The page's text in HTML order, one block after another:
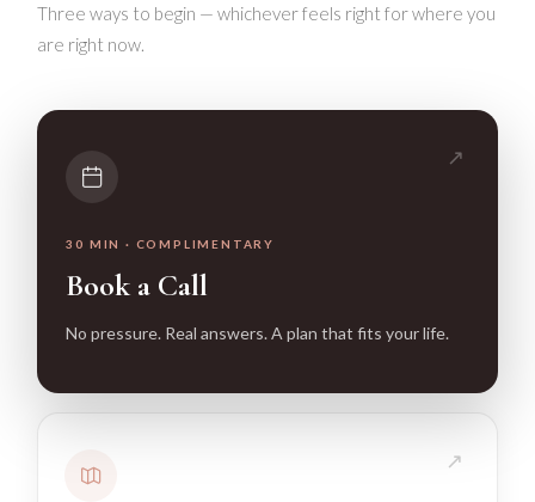
Three ways to begin — whichever feels right for where you
are right now.
↗
↗
30 MIN · COMPLIMENTARY
Book a Call
No pressure. Real answers. A plan that fits your life.